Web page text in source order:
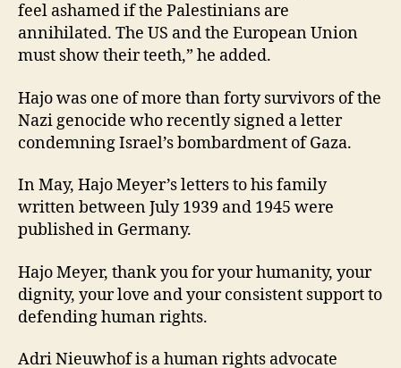
feel ashamed if the Palestinians are
annihilated. The US and the European Union
must show their teeth,” he added.
Hajo was one of more than forty survivors of the
Nazi genocide who recently signed a letter
condemning Israel’s bombardment of Gaza.
In May, Hajo Meyer’s letters to his family
written between July 1939 and 1945 were
published in Germany.
Hajo Meyer, thank you for your humanity, your
dignity, your love and your consistent support to
defending human rights.
Adri Nieuwhof is a human rights advocate